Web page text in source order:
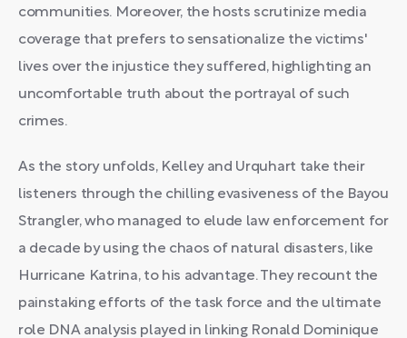
communities. Moreover, the hosts scrutinize media
coverage that prefers to sensationalize the victims'
lives over the injustice they suffered, highlighting an
uncomfortable truth about the portrayal of such
crimes.
As the story unfolds, Kelley and Urquhart take their
listeners through the chilling evasiveness of the Bayou
Strangler, who managed to elude law enforcement for
a decade by using the chaos of natural disasters, like
Hurricane Katrina, to his advantage. They recount the
painstaking efforts of the task force and the ultimate
role DNA analysis played in linking Ronald Dominique